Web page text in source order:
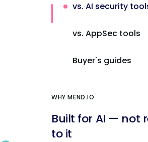
vs. AI security
vs. AppSec tools
Buyer's guides
WHY MEND.IO
Built for AI — not
to it